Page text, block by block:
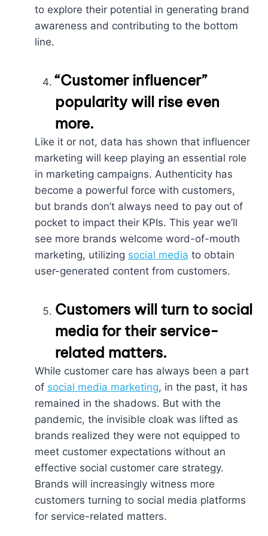
to explore their potential in generating brand
awareness and contributing to the bottom
line.
“Customer influencer”
popularity will rise even
more.
Like it or not, data has shown that influencer
marketing will keep playing an essential role
in marketing campaigns. Authenticity has
become a powerful force with customers,
but brands don’t always need to pay out of
pocket to impact their KPIs. This year we’ll
see more brands welcome word-of-mouth
marketing, utilizing social media to obtain
user-generated content from customers.
Customers will turn to social
media for their service-
related matters.
While customer care has always been a part
of social media marketing, in the past, it has
remained in the shadows. But with the
pandemic, the invisible cloak was lifted as
brands realized they were not equipped to
meet customer expectations without an
effective social customer care strategy.
Brands will increasingly witness more
customers turning to social media platforms
for service-related matters.